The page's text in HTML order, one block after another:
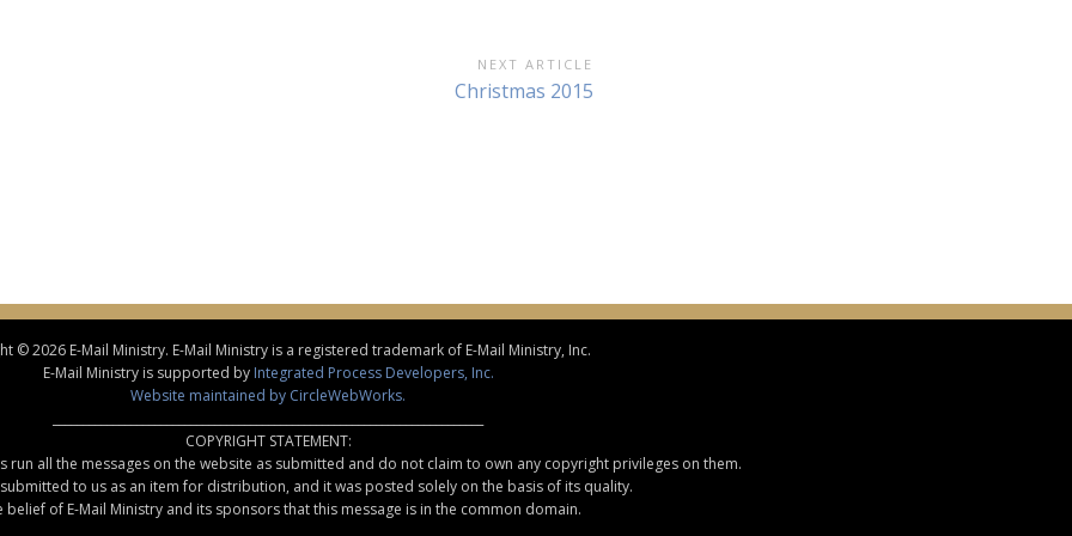
NEXT ARTICLE
Next
Christmas 2015
© 2026 E-Mail Ministry. E-Mail Ministry is a registered trademark of E-Mail Ministry, Inc.
E-Mail Ministry is supported by Integrated Process Developers, Inc.
Website maintained by CircleWebWorks.
COPYRIGHT STATEMENT:
run all the messages on the website as submitted and do not claim to own any copyright privileges on them.
to us as an item for distribution, and it was posted solely on the basis of its quality.
belief of E-Mail Ministry and its sponsors that this message is in the common domain.